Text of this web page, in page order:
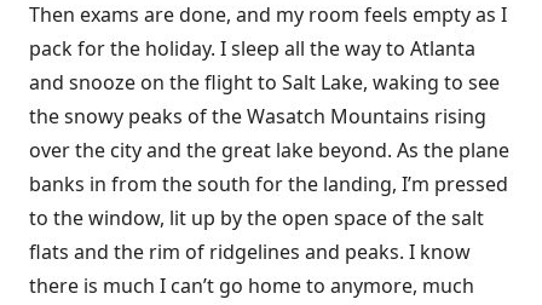
Then exams are done, and my room feels empty as I
pack for the hol­iday. I sleep all the way to Atlanta
and snooze on the flight to Salt Lake, waking to see
the snowy peaks of the Wasatch Mountains rising
over the city and the great lake beyond. As the plane
banks in from the south for the landing, I’m pressed
to the window, lit up by the open space of the salt
flats and the rim of ridgelines and peaks. I know
there is much I can’t go home to anymore, much